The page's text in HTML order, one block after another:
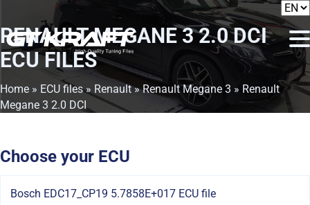
RENAULT MEGANE 3 2.0 DCI
ECU FILES
Home » ECU files» Renault»Renault Megane 3 » Renault
Megane 3 2.0 DCI
Choose your ECU
Bosch EDC17_CP19 5.7858E+017 ECU file